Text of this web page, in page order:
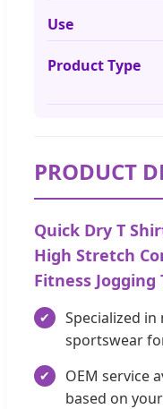
Use
Product Type
PRODUCT
Quick Dry T
High Stretch
Fitness Jogging
Specialized
sportswear
OEM service
based on